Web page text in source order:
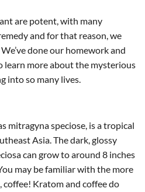
are potent, with many
and for that reason, we
done our homework and
learn more about the mysterious
into so many lives.
mitragyna speciose, is a tropical
Asia. The dark, glossy
can grow to around 8 inches
may be familiar with the more
Kratom and coffee do